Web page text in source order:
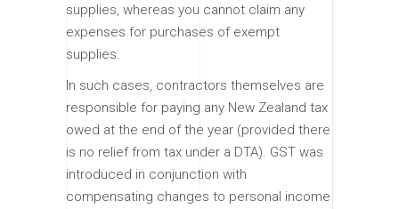
supplies, whereas you cannot claim any
expenses for purchases of exempt
supplies.
In such cases, contractors themselves are
responsible for paying any New Zealand tax
owed at the end of the year (provided there
is no relief from tax under a DTA). GST was
introduced in conjunction with
compensating changes to personal income